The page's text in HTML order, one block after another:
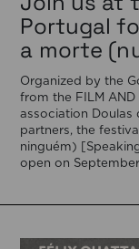
Portugal
a morte
Organized by the
from the FILM AND
association Doulas
partners, the
ninguém)
open on